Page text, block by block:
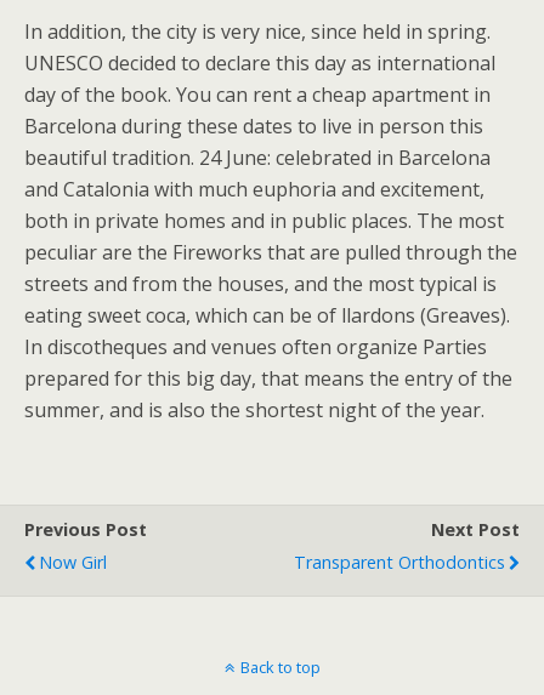
In addition, the city is very nice, since held in spring.
UNESCO decided to declare this day as international
day of the book. You can rent a cheap apartment in
Barcelona during these dates to live in person this
beautiful tradition. 24 June: celebrated in Barcelona
and Catalonia with much euphoria and excitement,
both in private homes and in public places. The most
peculiar are the Fireworks that are pulled through the
streets and from the houses, and the most typical is
eating sweet coca, which can be of llardons (Greaves).
In discotheques and venues often organize Parties
prepared for this big day, that means the entry of the
summer, and is also the shortest night of the year.
Previous Post
Now Girl
Next Post
Transparent Orthodontics
Back to top